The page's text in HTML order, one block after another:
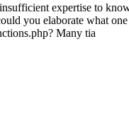
expertise to
you elaborate what one
Many tia